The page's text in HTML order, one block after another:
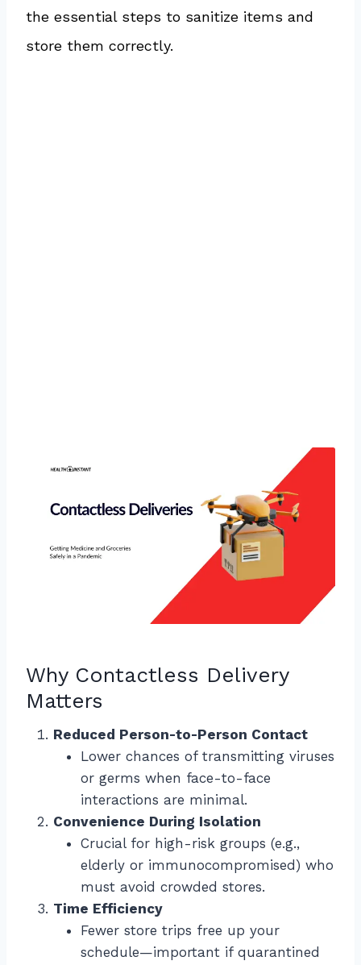
the essential steps to sanitize items and
store them correctly.
Why Contactless Delivery
Matters
Reduced Person-to-Person Contact
Lower chances of transmitting viruses
or germs when face-to-face
interactions are minimal.
Convenience During Isolation
Crucial for high-risk groups (e.g.,
elderly or immunocompromised) who
must avoid crowded stores.
Time Efficiency
Fewer store trips free up your
schedule—important if quarantined